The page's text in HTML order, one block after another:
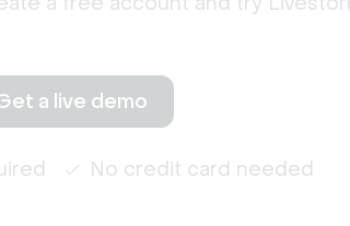
a live demo
No credit card needed